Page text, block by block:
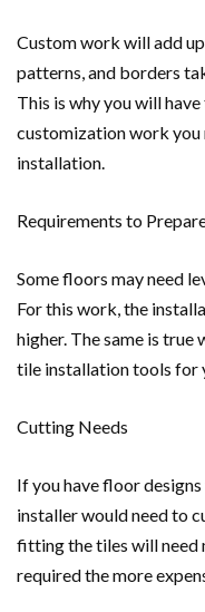
Custom work will add
patterns, and borders
This is why you will
customization work you
installation.
Requirements to
Some floors may need
For this work, the
higher. The same is true
tile installation tools for
Cutting Needs
If you have floor
installer would need to
fitting the tiles will need
required the more